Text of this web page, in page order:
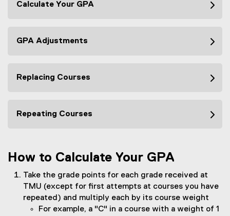
Calculate Your GPA
GPA Adjustments
Replacing Courses
Repeating Courses
How to Calculate Your GPA
Take the grade points for each grade received at
TMU (except for first attempts at courses you have
repeated) and multiply each by its course weight
For example, a "C" in a course with a weight of 1